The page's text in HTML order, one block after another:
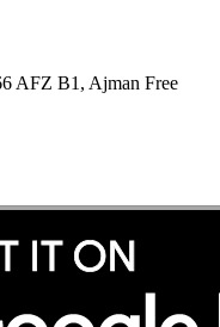
AFZ B1, Ajman Free